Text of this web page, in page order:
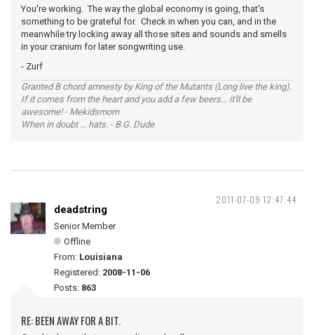
You're working. The way the global economy is going, that's
something to be grateful for. Check in when you can, and in the
meanwhile try locking away all those sites and sounds and smells
in your cranium for later songwriting use.
- Zurf
Granted B chord amnesty by King of the Mutants (Long live the king).
If it comes from the heart and you add a few beers... it'll be
awesome! - Mekidsmom
When in doubt ... hats. - B.G. Dude
2011-07-09 12:47:44
deadstring
Senior Member
Offline
From: Louisiana
Registered: 2008-11-06
Posts: 863
RE: BEEN AWAY FOR A BIT.